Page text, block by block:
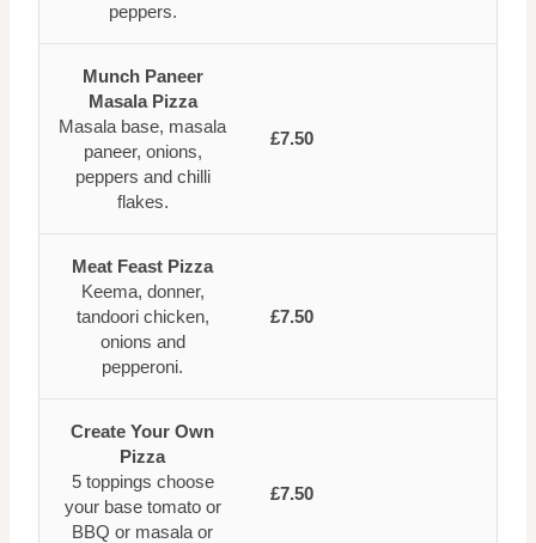
peppers.
Munch Paneer
Masala Pizza
Masala base, masala
paneer, onions,
peppers and chilli
flakes.
£7.50
Meat Feast Pizza
Keema, donner,
tandoori chicken,
onions and
pepperoni.
£7.50
Create Your Own
Pizza
5 toppings choose
your base tomato or
BBQ or masala or
£7.50